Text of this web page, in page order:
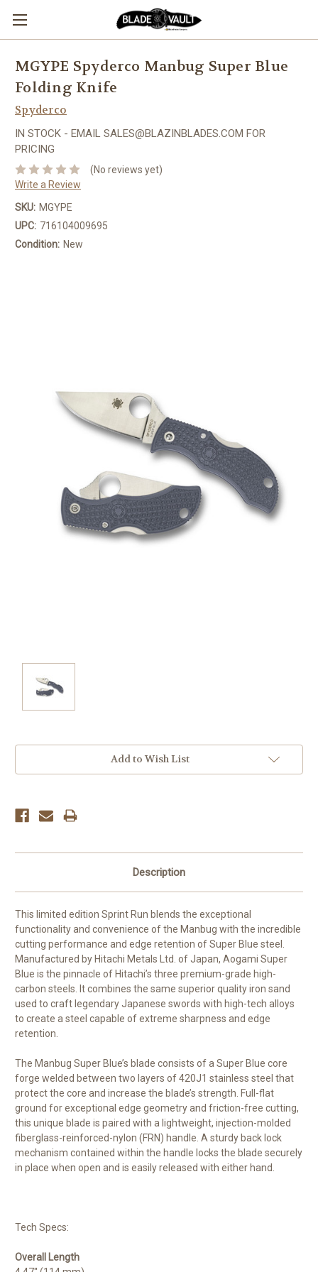
MGYPE Spyderco Manbug Super Blue
Folding Knife
Spyderco
IN STOCK - EMAIL SALES@BLAZINBLADES.COM FOR
PRICING
(No reviews yet)
Write a Review
SKU: MGYPE
UPC: 716104009695
Condition: New
Add to Wish List
Description
This limited edition Sprint Run blends the exceptional
functionality and convenience of the Manbug with the incredible
cutting performance and edge retention of Super Blue steel.
Manufactured by Hitachi Metals Ltd. of Japan, Aogami Super
Blue is the pinnacle of Hitachi’s three premium-grade high-
carbon steels. It combines the same superior quality iron sand
used to craft legendary Japanese swords with high-tech alloys
to create a steel capable of extreme sharpness and edge
retention.
The Manbug Super Blue’s blade consists of a Super Blue core
forge welded between two layers of 420J1 stainless steel that
protect the core and increase the blade’s strength. Full-flat
ground for exceptional edge geometry and friction-free cutting,
this unique blade is paired with a lightweight, injection-molded
fiberglass-reinforced-nylon (FRN) handle. A sturdy back lock
mechanism contained within the handle locks the blade securely
in place when open and is easily released with either hand.
Tech Specs:
Overall Length